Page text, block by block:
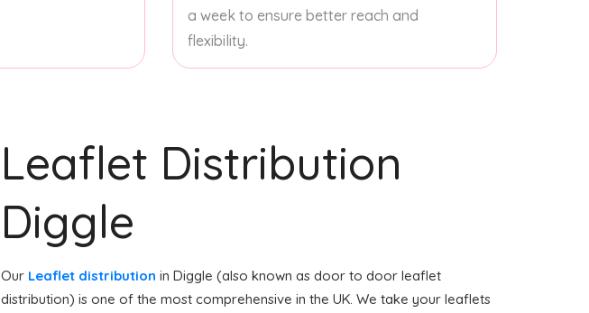
a week to ensure better reach and
flexibility.
Leaflet Distribution
Diggle
Our Leaflet distribution in Diggle (also known as door to door leaflet
distribution) is one of the most comprehensive in the UK. We take your leaflets